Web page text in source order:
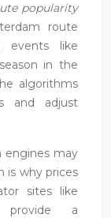
popularity
route
events like
in the
algorithms
and adjust
engines may
is why prices
sites like
provide a